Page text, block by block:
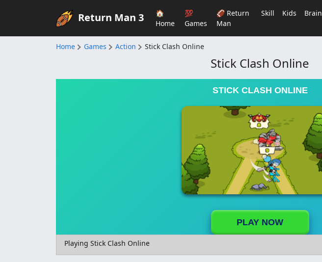
Return Man 3
🏠
Home
💯
Games
🏈 Return
Man
Skill Kids Brain
Home Games Action Stick Clash Online
Stick Clash Online
STICK CLASH ONLINE
PLAY NOW
Playing Stick Clash Online